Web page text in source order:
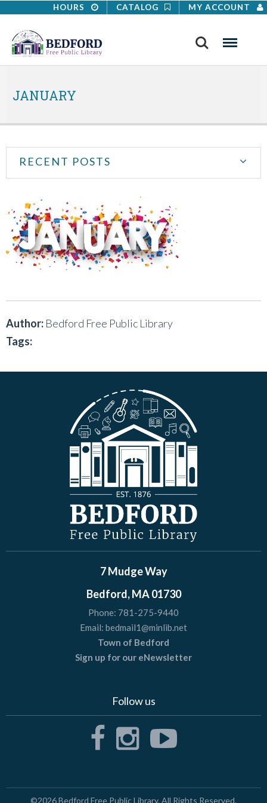
HOURS CATALOG MY ACCOUNT
Search Menu
JANUARY
RECENT POSTS
Author: Bedford Free Public Library
Tags:
7 Mudge Way
Bedford, MA 01730
Phone: 781-275-9440
Email: bedmail1@minlib.net
Town of Bedford
Sign up for our eNewsletter
Follow us
©2026Bedford Free Public Library, All Rights Reserved.